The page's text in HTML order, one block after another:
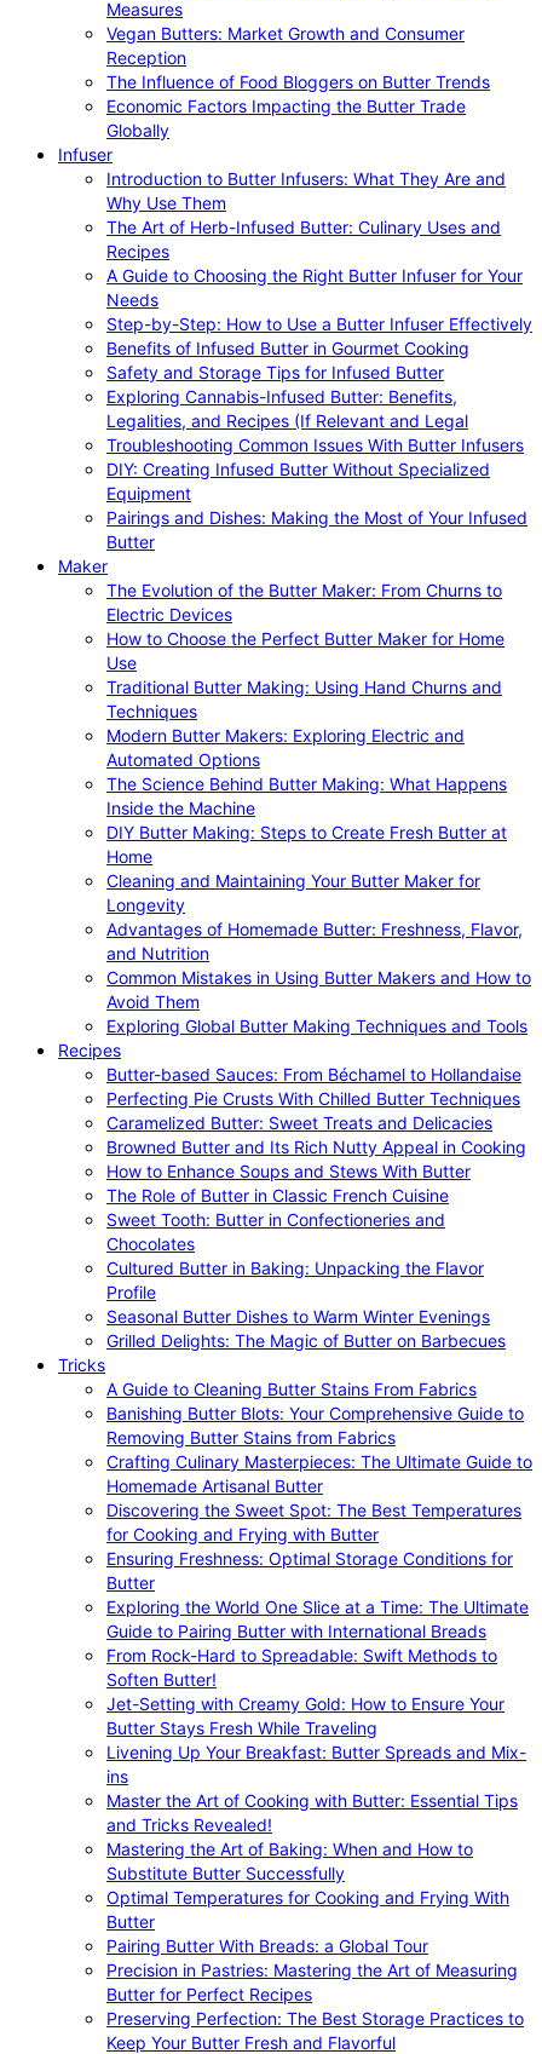
Measures
Vegan Butters: Market Growth and Consumer
Reception
The Influence of Food Bloggers on Butter Trends
Economic Factors Impacting the Butter Trade
Globally
Infuser
Introduction to Butter Infusers: What They Are and
Why Use Them
The Art of Herb-Infused Butter: Culinary Uses and
Recipes
A Guide to Choosing the Right Butter Infuser for Your
Needs
Step-by-Step: How to Use a Butter Infuser Effectively
Benefits of Infused Butter in Gourmet Cooking
Safety and Storage Tips for Infused Butter
Exploring Cannabis-Infused Butter: Benefits,
Legalities, and Recipes (If Relevant and Legal
Troubleshooting Common Issues With Butter Infusers
DIY: Creating Infused Butter Without Specialized
Equipment
Pairings and Dishes: Making the Most of Your Infused
Butter
Maker
The Evolution of the Butter Maker: From Churns to
Electric Devices
How to Choose the Perfect Butter Maker for Home
Use
Traditional Butter Making: Using Hand Churns and
Techniques
Modern Butter Makers: Exploring Electric and
Automated Options
The Science Behind Butter Making: What Happens
Inside the Machine
DIY Butter Making: Steps to Create Fresh Butter at
Home
Cleaning and Maintaining Your Butter Maker for
Longevity
Advantages of Homemade Butter: Freshness, Flavor,
and Nutrition
Common Mistakes in Using Butter Makers and How to
Avoid Them
Exploring Global Butter Making Techniques and Tools
Recipes
Butter-based Sauces: From Béchamel to Hollandaise
Perfecting Pie Crusts With Chilled Butter Techniques
Caramelized Butter: Sweet Treats and Delicacies
Browned Butter and Its Rich Nutty Appeal in Cooking
How to Enhance Soups and Stews With Butter
The Role of Butter in Classic French Cuisine
Sweet Tooth: Butter in Confectioneries and
Chocolates
Cultured Butter in Baking: Unpacking the Flavor
Profile
Seasonal Butter Dishes to Warm Winter Evenings
Grilled Delights: The Magic of Butter on Barbecues
Tricks
A Guide to Cleaning Butter Stains From Fabrics
Banishing Butter Blots: Your Comprehensive Guide to
Removing Butter Stains from Fabrics
Crafting Culinary Masterpieces: The Ultimate Guide to
Homemade Artisanal Butter
Discovering the Sweet Spot: The Best Temperatures
for Cooking and Frying with Butter
Ensuring Freshness: Optimal Storage Conditions for
Butter
Exploring the World One Slice at a Time: The Ultimate
Guide to Pairing Butter with International Breads
From Rock-Hard to Spreadable: Swift Methods to
Soften Butter!
Jet-Setting with Creamy Gold: How to Ensure Your
Butter Stays Fresh While Traveling
Livening Up Your Breakfast: Butter Spreads and Mix-
ins
Master the Art of Cooking with Butter: Essential Tips
and Tricks Revealed!
Mastering the Art of Baking: When and How to
Substitute Butter Successfully
Optimal Temperatures for Cooking and Frying With
Butter
Pairing Butter With Breads: a Global Tour
Precision in Pastries: Mastering the Art of Measuring
Butter for Perfect Recipes
Preserving Perfection: The Best Storage Practices to
Keep Your Butter Fresh and Flavorful